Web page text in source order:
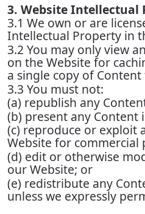
3. Website Intellectual
3.1 We own or are
Intellectual Property in
3.2 You may only view
on the Website for
a single copy of
3.3 You must not:
(a) republish any
(b) present any Content
(c) reproduce or exploit
Website for commercial
(d) edit or otherwise
our Website; or
(e) redistribute any
unless we expressly